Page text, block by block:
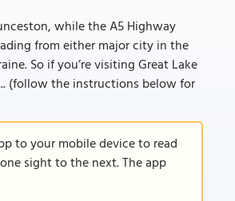
while the A5 Highway
from either major city in the
So if you’re visiting Great Lake
(follow the instructions below for
to your mobile device to read
sight to the next. The app